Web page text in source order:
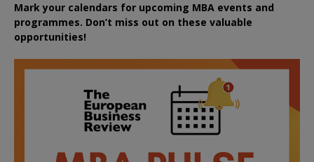
Mark your calendars for upcoming MBA events and
programmes. Don’t miss out on these valuable
opportunities!